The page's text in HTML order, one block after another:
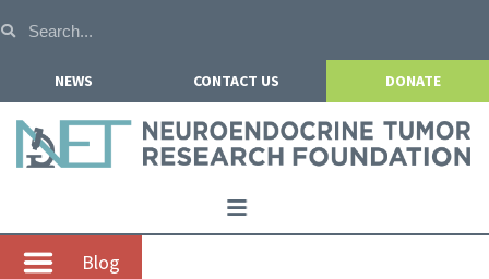
NEWS CONTACT US DONATE
Home
Blog